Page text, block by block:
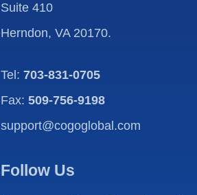
Suite 410
Herndon, VA 20170.
Tel: 703-831-0705
Fax: 509-756-9198
support@cogoglobal.com
Follow Us